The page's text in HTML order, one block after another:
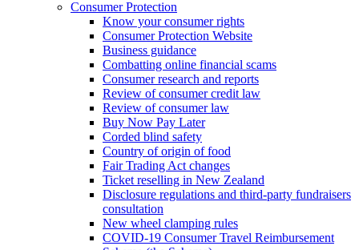
Consumer Protection
Know your consumer rights
Consumer Protection Website
Business guidance
Combatting online financial scams
Consumer research and reports
Review of consumer credit law
Review of consumer law
Buy Now Pay Later
Corded blind safety
Country of origin of food
Fair Trading Act changes
Ticket reselling in New Zealand
Disclosure regulations and third-party fundraisers
consultation
New wheel clamping rules
COVID-19 Consumer Travel Reimbursement